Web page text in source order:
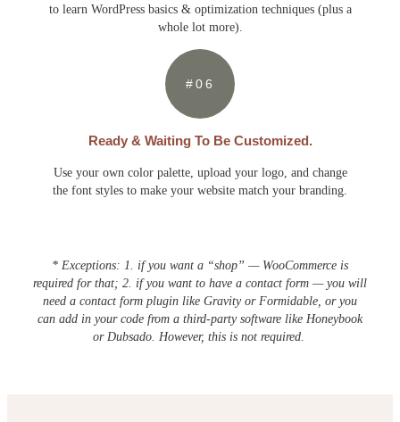
to learn WordPress basics & optimization techniques (plus a
whole lot more).
#06
Ready & Waiting To Be Customized.
Use your own color palette, upload your logo, and change
the font styles to make your website match your branding.
* Exceptions: 1. if you want a “shop” — WooCommerce is
required for that; 2. if you want to have a contact form — you will
need a contact form plugin like Gravity or Formidable, or you
can add in your code from a third-party software like Honeybook
or Dubsado. However, this is not required.